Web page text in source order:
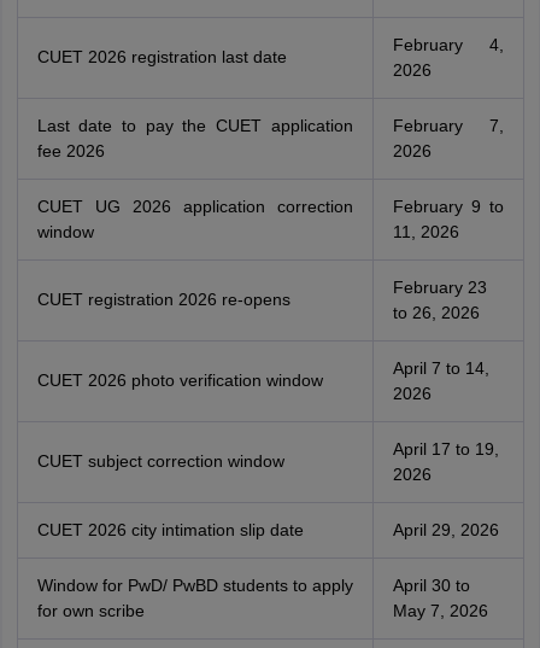
CUET 2026 registration last date
February 4,
2026
Last date to pay the CUET application
fee 2026
February 7,
2026
CUET UG 2026 application correction
window
February 9 to
11, 2026
CUET registration 2026 re-opens
February 23
to 26, 2026
CUET 2026 photo verification window
April 7 to 14,
2026
CUET subject correction window
April 17 to 19,
2026
CUET 2026 city intimation slip date April 29, 2026
Window for PwD/ PwBD students to apply
for own scribe
April 30 to
May 7, 2026